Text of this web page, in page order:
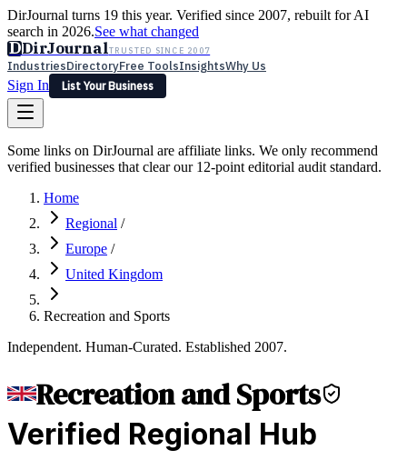
DirJournal turns 19 this year. Verified since 2007, rebuilt for AI
search in 2026.See what changed
DDirJournalTRUSTED SINCE 2007
IndustriesDirectoryFree ToolsInsightsWhy Us
Sign In
List Your Business
Latest Expert ReviewsPartner With Us— For Law Firms
Sign In
List Your Business
Some links on DirJournal are affiliate links. We only recommend
verified businesses that clear our 12-point editorial audit standard.
Home
Regional /
Europe /
United Kingdom
Recreation and Sports
Independent. Human-Curated. Established 2007.
Recreation and Sports
Verified Regional Hub